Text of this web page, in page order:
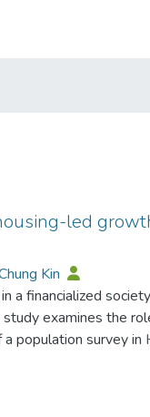
led
Kin
a financialized
examines the
population survey in
property. This
and the perception
the future, and